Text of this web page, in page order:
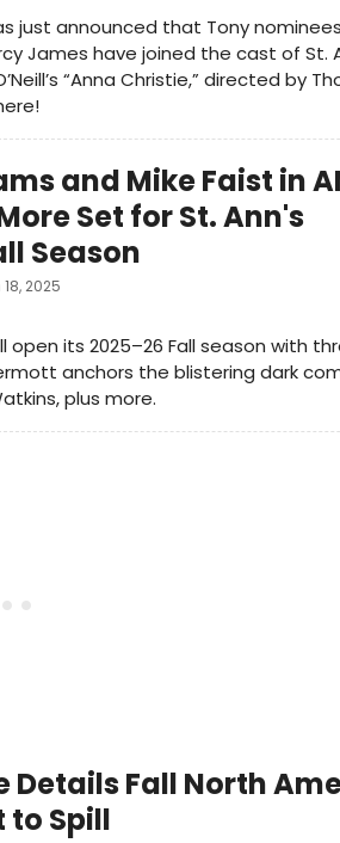
just announced that Tony
James have joined the cast of St.
“Anna Christie,” directed by
and Mike Faist in
Set for St. Ann's
Season
2025
open its 2025–26 Fall season with
anchors the blistering dark
plus more.
Details Fall North
to Spill